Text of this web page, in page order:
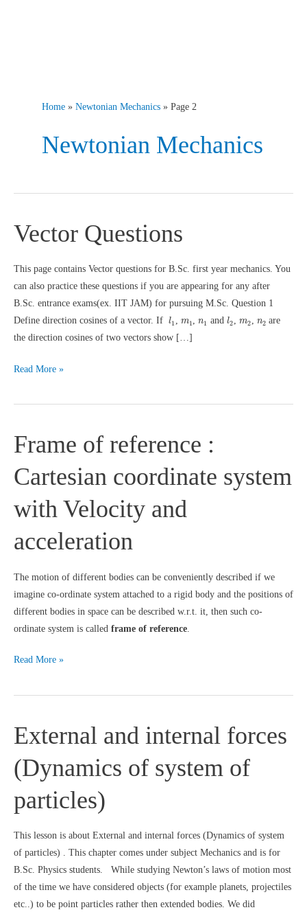
Home Newtonian Mechanics Page 2
Newtonian Mechanics
Vector Questions
This page contains Vector questions for B.Sc. first year mechanics. You
can also practice these questions if you are appearing for any after
B.Sc. entrance exams(ex. IIT JAM) for pursuing M.Sc. Question 1
Define direction cosines of a vector. If l1
l , m1
m1 ,n1
n1 andl2
l , m2
m2, n2
n2 are
the direction cosines of two vectors show […]
Vector
Read More »
Frame of reference :
Cartesian coordinate system
with Velocity and
acceleration
The motion of different bodies can be conveniently described if we
imagine co-ordinate system attached to a rigid body and the positions of
different bodies in space can be described w.r.t. it, then such co-
ordinate system is called frame of reference
Frame
reference
Cartesian
coordinate
system
with
Velocity
and
acceleration
Read More »
External and internal forces
(Dynamics of system of
particles)
This lesson is about External and internal forces (Dynamics of system
of particles) . This chapter comes under subject Mechanics and is for
B.Sc. Physics students. While studying Newton’s laws of motion most
of the time we have considered objects (for example planets, projectiles
etc..) to be point particles rather then extended bodies. We did